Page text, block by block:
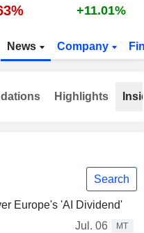
+11.01%
News Company
Search
Europe's 'AI Dividend'
Jul. 06
MT
Highlights